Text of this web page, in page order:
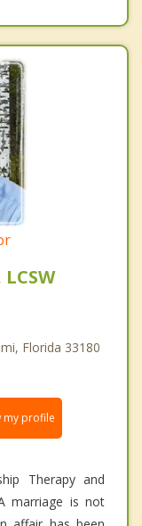
Florida 33180
my profile
Therapy and
marriage is not